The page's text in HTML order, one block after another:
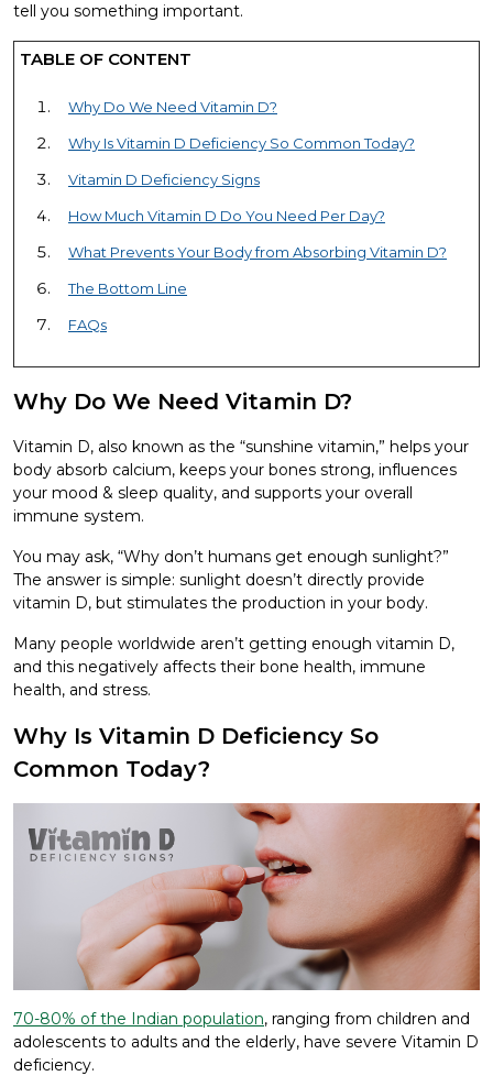
tell you something important.
TABLE OF CONTENT
Why Do We Need Vitamin D?
Why Is Vitamin D Deficiency So Common Today?
Vitamin D Deficiency Signs
How Much Vitamin D Do You Need Per Day?
What Prevents Your Body from Absorbing Vitamin D?
The Bottom Line
FAQs
Why Do We Need Vitamin D?
Vitamin D, also known as the “sunshine vitamin,” helps your
body absorb calcium, keeps your bones strong, influences
your mood & sleep quality, and supports your overall
immune system.
You may ask, “Why don’t humans get enough sunlight?”
The answer is simple: sunlight doesn’t directly provide
vitamin D, but stimulates the production in your body.
Many people worldwide aren’t getting enough vitamin D,
and this negatively affects their bone health, immune
health, and stress.
Why Is Vitamin D Deficiency So
Common Today?
70-80% of the Indian population, ranging from children and
adolescents to adults and the elderly, have severe Vitamin D
deficiency.